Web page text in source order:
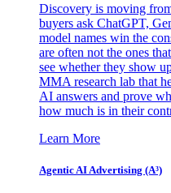
Discovery is moving
buyers ask ChatGPT,
model names win the
are often not the ones
see whether they show
MMA research lab that
AI answers and prove
how much is in their
Learn More
Agentic AI Advertising (A³)